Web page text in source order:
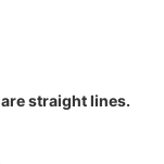
are straight lines.